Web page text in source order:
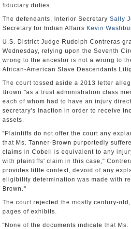
fiduciary duties.
The defendants, Interior Secretary Sally
Secretary for Indian Affairs Kevin
U.S. District Judge Rudolph Contreras
Wednesday, relying upon the Seventh
wrong to the ancestor is not a wrong to
African-American Slave Descendants
The court tossed aside a 2013 letter
Brown "as a trust administration class
each of whom had to have an injury
secretary's inaction in order to receive
assets.
"Plaintiffs do not offer the court any
that Ms. Tanner-Brown purportedly
claims in Cobell is equivalent to any
with plaintiffs' claim in this case,"
provides little context, devoid of any
eligibility determination was made with
Brown."
The court rejected the mostly century-
pages of exhibits.
"None of the documents indicate that Ms.